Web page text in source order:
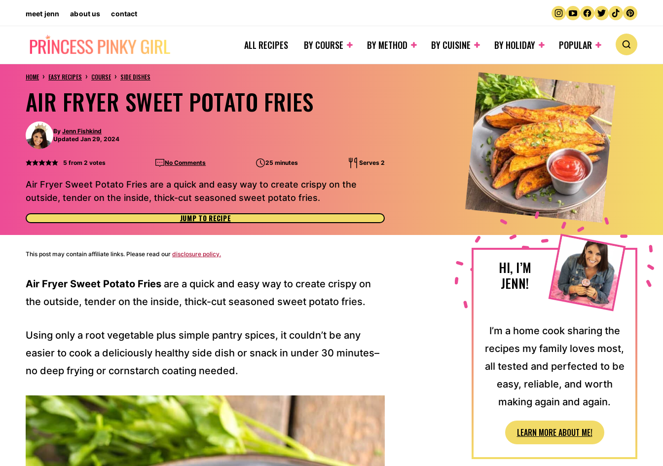
content
meet jenn about us contact
ALL RECIPES BY COURSE BY METHOD BY CUISINE BY HOLIDAY POPULAR
HOME › EASY RECIPES › COURSE › SIDE DISHES
AIR FRYER SWEET POTATO FRIES
By Jenn Fishkind
Updated Jan 29, 2024
5 from 2 votes No Comments 25 minutes Serves 2
Air Fryer Sweet Potato Fries are a quick and easy way to create crispy on the
outside, tender on the inside, thick-cut seasoned sweet potato fries.
JUMP TO RECIPE
This post may contain affiliate links. Please read our disclosure policy.
Air Fryer Sweet Potato Fries are a quick and easy way to create crispy on
the outside, tender on the inside, thick-cut seasoned sweet potato fries.
Using only a root vegetable plus simple pantry spices, it couldn’t be any
easier to cook a deliciously healthy side dish or snack in under 30 minutes–
no deep frying or cornstarch coating needed.
HI, I’M
JENN!
I’m a home cook sharing the
recipes my family loves most,
all tested and perfected to be
easy, reliable, and worth
making again and again.
LEARN MORE ABOUT ME!